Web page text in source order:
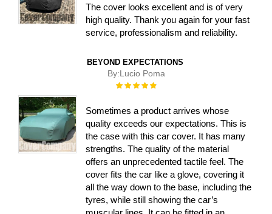
The cover looks excellent and is of very
high quality. Thank you again for your fast
service, professionalism and reliability.
BEYOND EXPECTATIONS
By:Lucio Poma
Rating:
Sometimes a product arrives whose
quality exceeds our expectations. This is
the case with this car cover. It has many
strengths. The quality of the material
offers an unprecedented tactile feel. The
cover fits the car like a glove, covering it
all the way down to the base, including the
tyres, while still showing the car’s